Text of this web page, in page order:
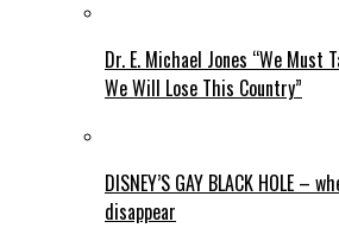
Dr. E. Michael Jones “We Must
We Will Lose This Country”
DISNEY’S GAY BLACK HOLE –
disappear